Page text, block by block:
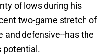
of lows during his
two-game stretch of
and defensive--has the
potential.